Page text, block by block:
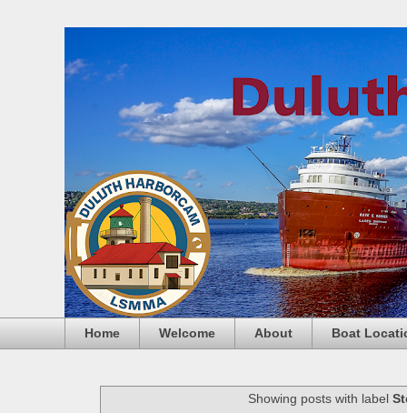
Home Welcome About Boat
Showing posts with label